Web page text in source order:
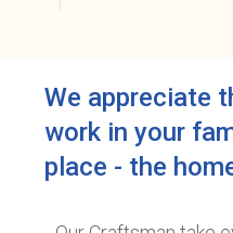
We appreciate
work in your
place - the